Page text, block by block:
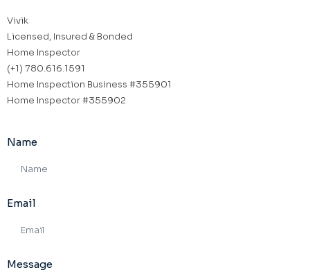
Vivik
Licensed, Insured & Bonded
Home Inspector
(+1) 780.616.1591
Home Inspection Business #355901
Home Inspector #355902
Name
Email
Message